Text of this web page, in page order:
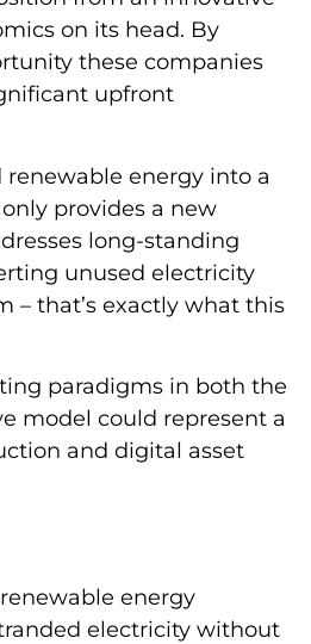
on its head. By
these companies
upfront
renewable energy into a
provides a new
long-standing
unused electricity
– that’s exactly what this
paradigms in both the
model could represent a
and digital asset
energy
electricity without